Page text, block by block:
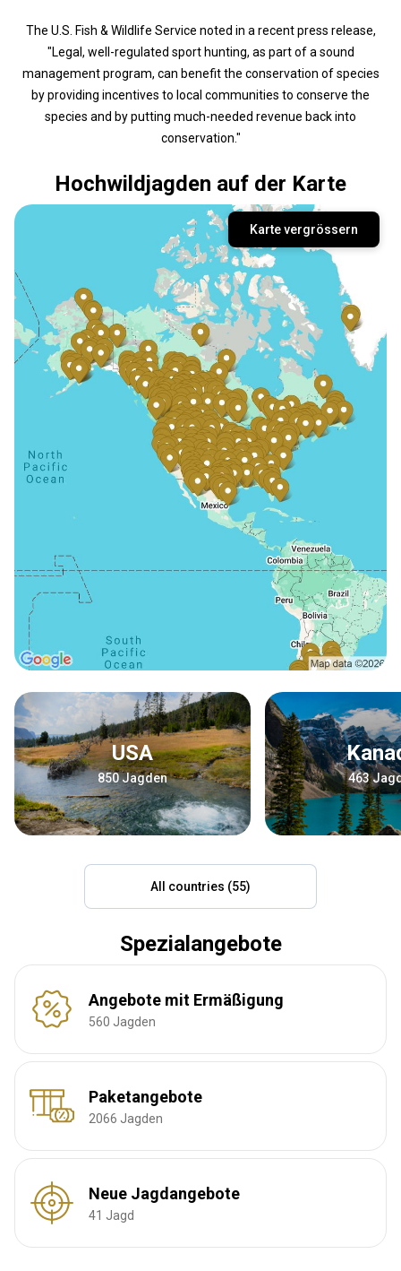
The U.S. Fish & Wildlife Service noted in a recent press release,
"Legal, well-regulated sport hunting, as part of a sound
management program, can benefit the conservation of species
by providing incentives to local communities to conserve the
species and by putting much-needed revenue back into
conservation."
Hochwildjagden auf der Karte
Karte vergrössern
USA
850 Jagden 463
All countries (55)
Spezialangebote
Angebote mit Ermäßigung
560 Jagden
Paketangebote
2066 Jagden
Neue Jagdangebote
41 Jagd